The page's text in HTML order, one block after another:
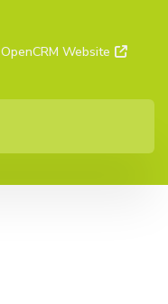
OpenCRM Website